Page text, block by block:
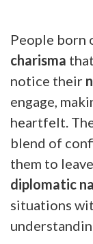
People born
charisma
notice their
engage,
heartfelt.
blend of
them to
diplomatic
situations